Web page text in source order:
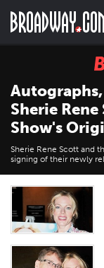
main
Autographs,
Sherie
Show's
Sherie Rene Scott and
signing of their newly